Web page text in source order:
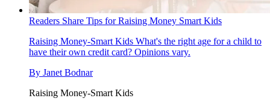
Readers Share Tips for Raising Money Smart Kids
Raising Money-Smart Kids What's the right age for a child to
have their own credit card? Opinions vary.
By Janet Bodnar
Raising Money-Smart Kids